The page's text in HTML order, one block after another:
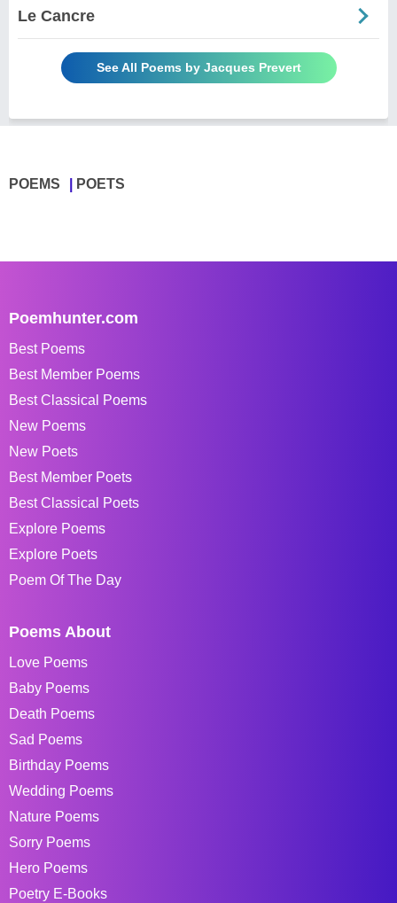
Le Cancre
See All Poems by Jacques Prevert
POEMS POETS
Poemhunter.com
Best Poems
Best Member Poems
Best Classical Poems
New Poems
New Poets
Best Member Poets
Best Classical Poets
Explore Poems
Explore Poets
Poem Of The Day
Poems About
Love Poems
Baby Poems
Death Poems
Sad Poems
Birthday Poems
Wedding Poems
Nature Poems
Sorry Poems
Hero Poems
Poetry E-Books